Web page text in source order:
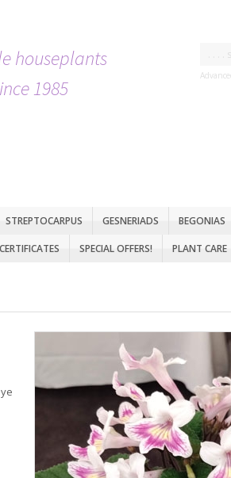
houseplants
1985
STREPTOCARPUS GESNERIADS BEGONIAS
SPECIAL OFFERS! PLANT CARE